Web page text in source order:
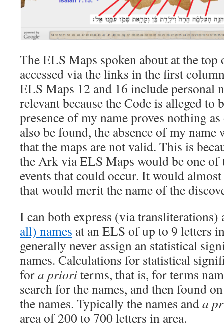
The ELS Maps spoken about at the top
accessed via the links in the first
ELS Maps 12 and 16 include personal
relevant because the Code is alleged
presence of my name proves nothing
also be found, the absence of my
that the maps are not valid. This is
the Ark via ELS Maps would be one
events that could occur. It would
that would merit the name of the
I can both express (via transliterations)
all) names at an ELS of up to 9 letters
generally never assign an statistical
names. Calculations for statistical
fora prioriterms, that is, for terms
search for the names, and then found
the names. Typically the names anda
area of 200 to 700 letters in area.